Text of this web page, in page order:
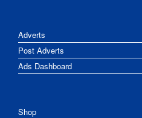
Adverts
Post Adverts
Ads Dashboard
Shop